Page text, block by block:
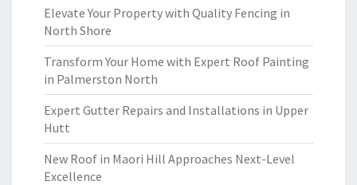
Elevate Your Property with Quality Fencing in
North Shore
Transform Your Home with Expert Roof Painting
in Palmerston North
Expert Gutter Repairs and Installations in Upper
Hutt
New Roof in Maori Hill Approaches Next-Level
Excellence